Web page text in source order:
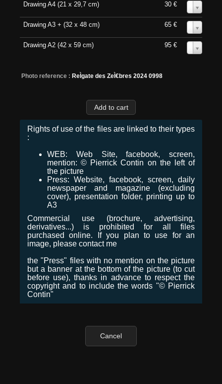
Drawing A4 (21 x 29,7 cm) 30 €
Drawing A3 + (32 x 48 cm) 65 €
Drawing A2 (42 x 59 cm) 95 €
Photo reference : ReÌgate des ZeÌ€bres 2024 0998
Rights of use of the files are linked to their types
:
WEB: Web Site, facebook, screen,
mention: © Pierrick Contin on the left of
the picture
Press: Website, facebook, screen, daily
newspaper and magazine (excluding
cover), presentation folder, printing up to
A3
Commercial use (brochure, advertising,
derivatives...) is prohibited for all files
purchased online. If you plan to use for an
image, please contact me
the "Press" files with no mention on the picture
but a banner at the bottom of the picture (to cut
before use), thanks in advance to respect the
copyright and to include the words "© Pierrick
Contin"
Cancel